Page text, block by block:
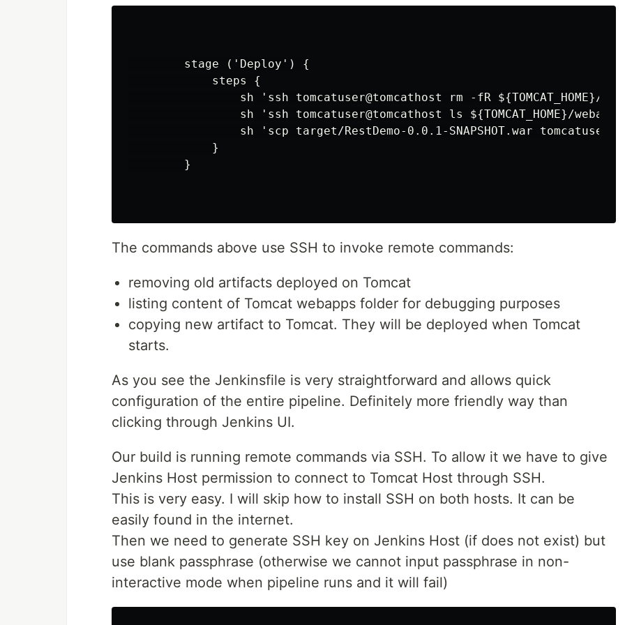
        stage ('Deploy') {
            steps {
sh 'ssh tomcatuser@tomcathost rm -fR ${TOMCAT_HOME}/
sh 'ssh tomcatuser@tomcathost ls ${TOMCAT_HOME}/
sh 'scp target/RestDemo-0.0.1-SNAPSHOT.war
            }
        }
The commands above use SSH to invoke remote commands:
removing old artifacts deployed on Tomcat
listing content of Tomcat webapps folder for debugging purposes
copying new artifact to Tomcat. They will be deployed when Tomcat
starts.
As you see the Jenkinsfile is very straightforward and allows quick
configuration of the entire pipeline. Definitely more friendly way than
clicking through Jenkins UI.
Our build is running remote commands via SSH. To allow it we have to give
Jenkins Host permission to connect to Tomcat Host through SSH.
This is very easy. I will skip how to install SSH on both hosts. It can be
easily found in the internet.
Then we need to generate SSH key on Jenkins Host (if does not exist) but
use blank passphrase (otherwise we cannot input passphrase in non-
interactive mode when pipeline runs and it will fail)